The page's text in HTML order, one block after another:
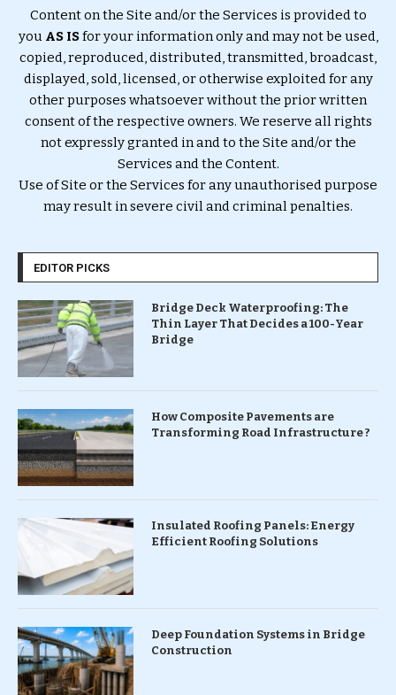
Content on the Site and/or the Services is provided to
you AS ISfor your information only and may not be used,
copied, reproduced, distributed, transmitted, broadcast,
displayed, sold, licensed, or otherwise exploited for any
other purposes whatsoever without the prior written
consent of the respective owners. We reserve all rights
not expressly granted in and to the Site and/or the
Services and the Content.
Use of Site or the Services for any unauthorised purpose
may result in severe civil and criminal penalties.
EDITOR PICKS
Bridge Deck Waterproofing: The
Thin Layer That Decides a 100-Year
Bridge
How Composite Pavements are
Transforming Road Infrastructure ?
Insulated Roofing Panels: Energy
Efficient Roofing Solutions
Deep Foundation Systems in Bridge
Construction